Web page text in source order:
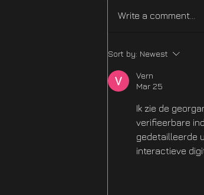
Difficulty Mode
Improvements
NOW LIVE
Write a comment...
Sort by: Newest
Vern
Mar 25
Ik zie de
verifieerbare
gedetailleerde
interactieve